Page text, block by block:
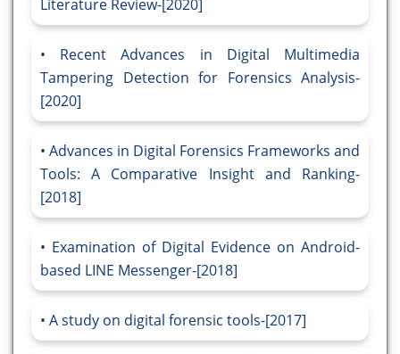
Literature Review-[2020]
Recent Advances in Digital Multimedia
Tampering Detection for Forensics Analysis-
[2020]
Advances in Digital Forensics Frameworks and
Tools: A Comparative Insight and Ranking-
[2018]
Examination of Digital Evidence on Android-
based LINE Messenger-[2018]
A study on digital forensic tools-[2017]